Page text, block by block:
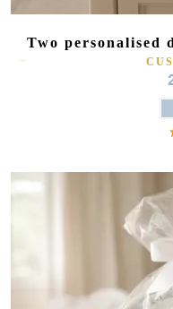
Two personalised